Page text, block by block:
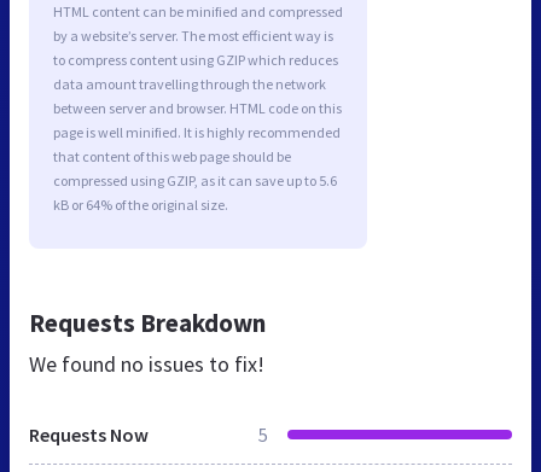
HTML content can be minified and compressed
by a website’s server. The most efficient way is
to compress content using GZIP which reduces
data amount travelling through the network
between server and browser. HTML code on this
page is well minified. It is highly recommended
that content of this web page should be
compressed using GZIP, as it can save up to 5.6
kB or 64% of the original size.
Requests Breakdown
We found no issues to fix!
Requests Now 5